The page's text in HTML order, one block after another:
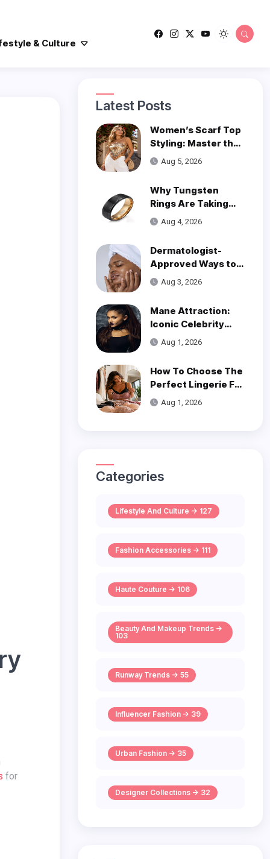
& Culture
for
Latest Posts
Women’s Scarf Top
Styling: Master the
Trend
Aug 5, 2026
Why Tungsten
Rings Are Taking
Over Modern
Wedding Style
Aug 4, 2026
Dermatologist-
Approved Ways to
Get Smooth, Glowy
Aug 3, 2026
Mane Attraction:
Iconic Celebrity
Hairstyles That
Defined Decades
Aug 1, 2026
How To Choose The
Perfect Lingerie For
Your Body Type
Aug 1, 2026
Categories
Lifestyle And Culture -> 127
Fashion Accessories -> 111
Haute Couture -> 106
Beauty And Makeup Trends ->
103
Runway Trends -> 55
Influencer Fashion -> 39
Urban Fashion -> 35
Designer Collections -> 32